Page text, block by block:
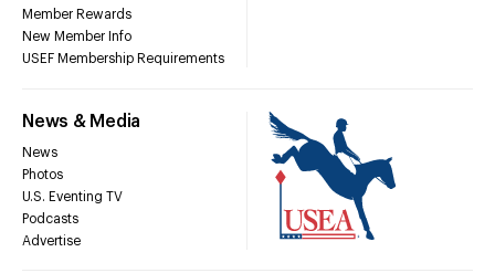
Member Rewards
New Member Info
USEF Membership Requirements
News & Media
News
Photos
U.S. Eventing TV
Podcasts
Advertise